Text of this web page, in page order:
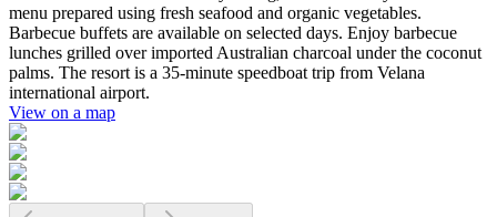
menu prepared using fresh seafood and organic vegetables.
Barbecue buffets are available on selected days. Enjoy barbecue
lunches grilled over imported Australian charcoal under the coconut
palms. The resort is a 35-minute speedboat trip from Velana
international airport.
View on a map